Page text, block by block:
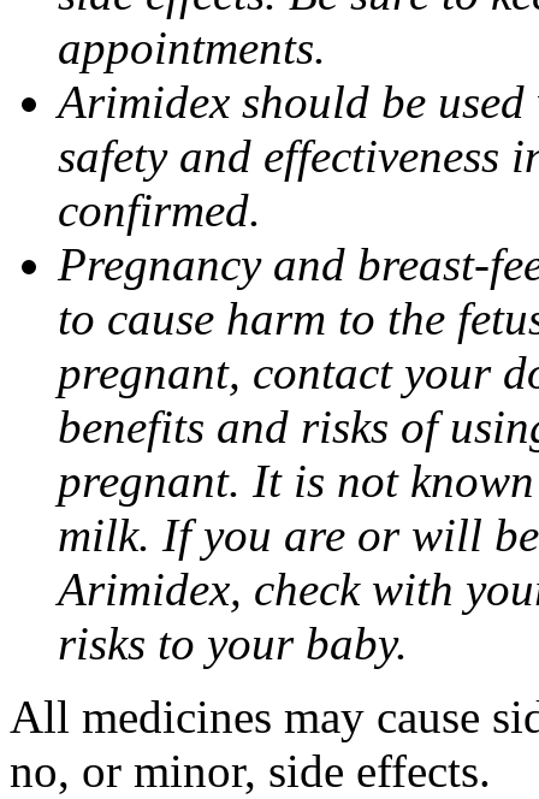
appointments.
Arimidex should be
safety and effectiveness
confirmed.
Pregnancy and breast-
to cause harm to the
pregnant, contact your
benefits and risks of
pregnant. It is not
milk. If you are or will
Arimidex, check with
risks to your baby.
All medicines may cause
no, or minor, side effects.